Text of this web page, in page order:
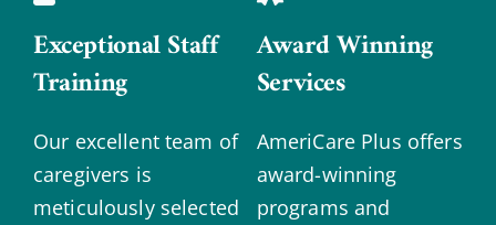
Exceptional Staff
Training
Our excellent team of
caregivers is
meticulously selected
Award Winning
Services
AmeriCare Plus offers
award-winning
programs and